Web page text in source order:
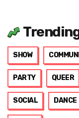
SHOW
PARTY QUEER
SOCIAL DANCE